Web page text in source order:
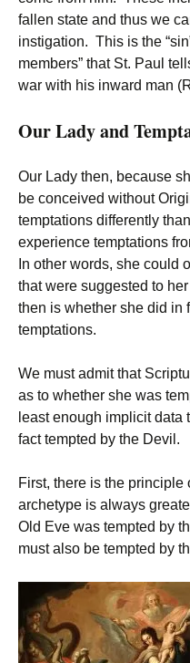
fallen state and thus we
instigation. This is the
members” that St. Paul
war with his inward man
Our Lady and
Our Lady then, because
be conceived without
temptations differently
experience temptations
In other words, she could
that were suggested to
then is whether she did in
temptations.
We must admit that
as to whether she was
least enough implicit data
fact tempted by the Devil.
First, there is the
archetype is always
Old Eve was tempted by
must also be tempted by